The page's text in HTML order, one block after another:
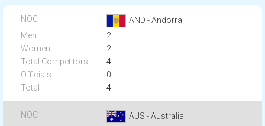
AND - Andorra
2
2
4
0
4
AUS - Australia